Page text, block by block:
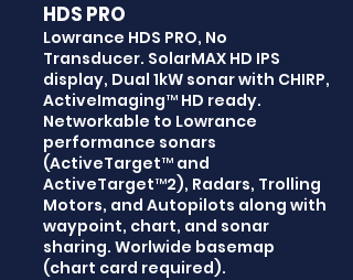
HDS PRO
Lowrance HDS PRO, No
Transducer. SolarMAX HD IPS
display, Dual 1kW sonar with CHIRP,
ActiveImaging™ HD ready.
Networkable to Lowrance
performance sonars
(ActiveTarget™ and
ActiveTarget™2), Radars, Trolling
Motors, and Autopilots along with
waypoint, chart, and sonar
sharing. Worlwide basemap
(chart card required).